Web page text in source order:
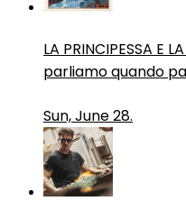
LA PRINCIPESSA E
parliamo quando
Sun, June 28.